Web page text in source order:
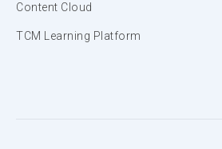
Content Cloud
TCM Learning Platform